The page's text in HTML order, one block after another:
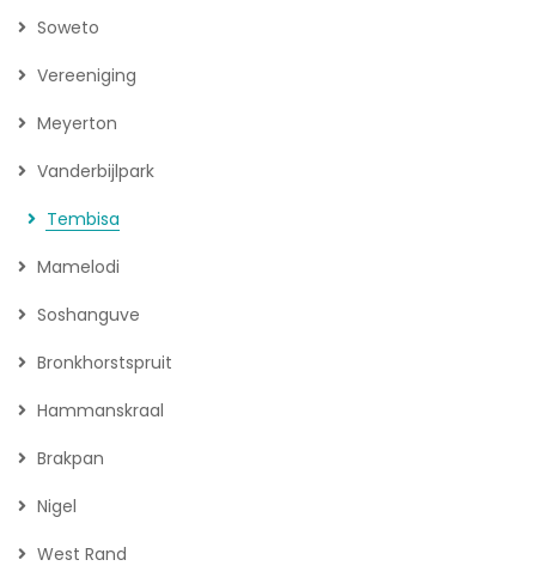
Soweto
Vereeniging
Meyerton
Vanderbijlpark
Tembisa
Mamelodi
Soshanguve
Bronkhorstspruit
Hammanskraal
Brakpan
Nigel
West Rand